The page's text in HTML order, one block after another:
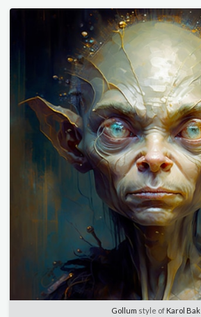
Gollum style of Karol Bak